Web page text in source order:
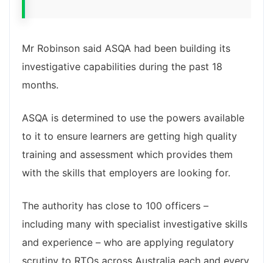
Mr Robinson said ASQA had been building its
investigative capabilities during the past 18
months.
ASQA is determined to use the powers available
to it to ensure learners are getting high quality
training and assessment which provides them
with the skills that employers are looking for.
The authority has close to 100 officers –
including many with specialist investigative skills
and experience – who are applying regulatory
scrutiny to RTOs across Australia each and every